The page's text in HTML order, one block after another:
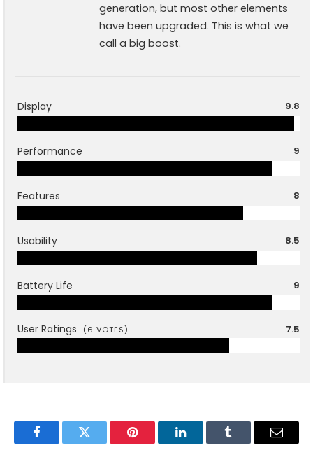
generation, but most other elements
have been upgraded. This is what we
call a big boost.
Display 9.8
Performance 9
Features 8
Usability 8.5
Battery Life 9
User Ratings (6 VOTES) 7.5
FacebookTwitter Pinterest LinkedInTumblr Email